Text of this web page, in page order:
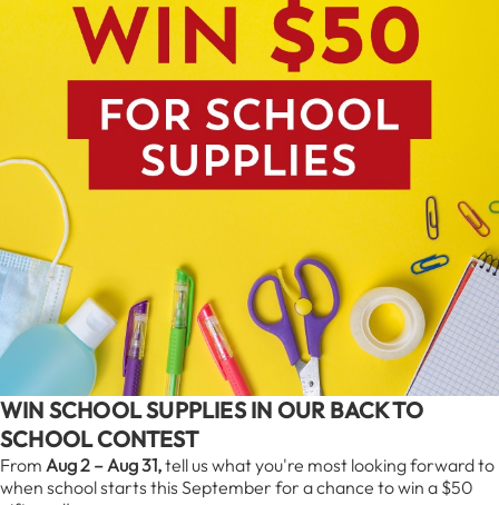
WIN SCHOOL SUPPLIES IN OUR BACK TO
SCHOOL CONTEST
From Aug 2 – Aug 31,tell us what you're most looking forward to
when school starts this September for a chance to win a $50